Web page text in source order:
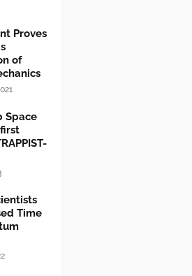
Proves
of
Space
Time